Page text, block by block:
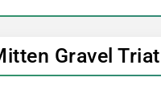
Gravel